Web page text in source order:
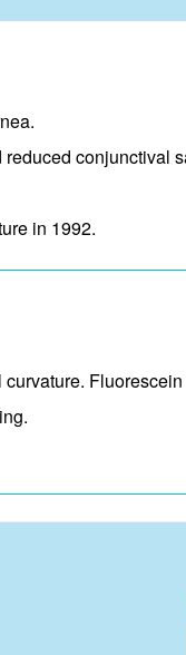
conjunctival
in 1992.